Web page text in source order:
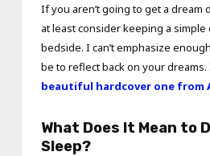
If you aren’t going to get a dream
at least consider keeping a
bedside. I can’t emphasize
be to reflect back on your
beautiful hardcover one from
What Does It Mean to
Sleep?